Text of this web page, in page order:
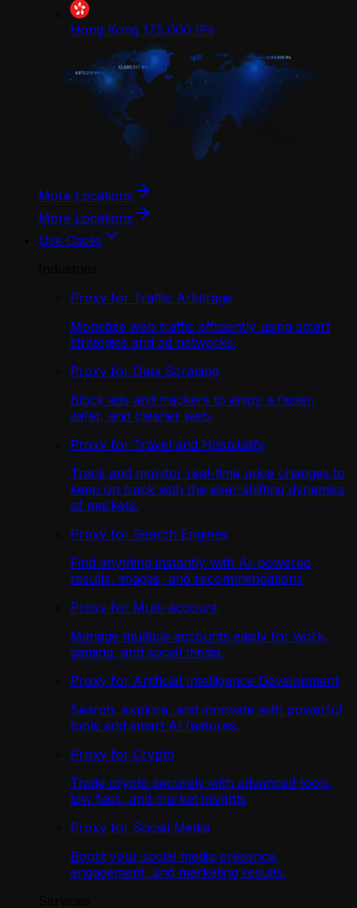
Hong Kong 175,000 IPs
More Locations
More Locations
Use Cases
Proxy for Traffic Arbitrage
Monetize web traffic efficiently using smart
strategies and ad networks.
Proxy for Data Scraping
Block ads and trackers to enjoy a faster,
safer, and cleaner web.
Proxy for Travel and Hospitality
Track and monitor real-time price changes to
keep on track with the ever-shifting dynamics
of markets.
Proxy for Search Engines
Find anything instantly with AI-powered
results, images, and recommendations
Proxy for Multi-account
Manage multiple accounts easily for work,
gaming, and social media.
Proxy for Artificial Intelligence Development
Search, explore, and innovate with powerful
tools and smart AI features.
Proxy for Crypto
Trade crypto securely with advanced tools,
low fees, and market insights
Proxy for Social Media
Boost your social media presence,
engagement, and marketing results.